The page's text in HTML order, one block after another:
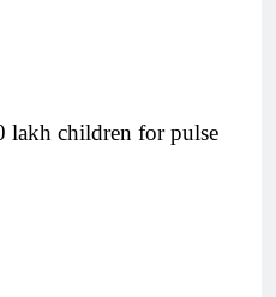
lakh children for pulse